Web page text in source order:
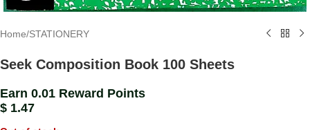
Home/STATIONERY
Seek Composition Book 100 Sheets
Earn 0.01 Reward Points
$ 1.47